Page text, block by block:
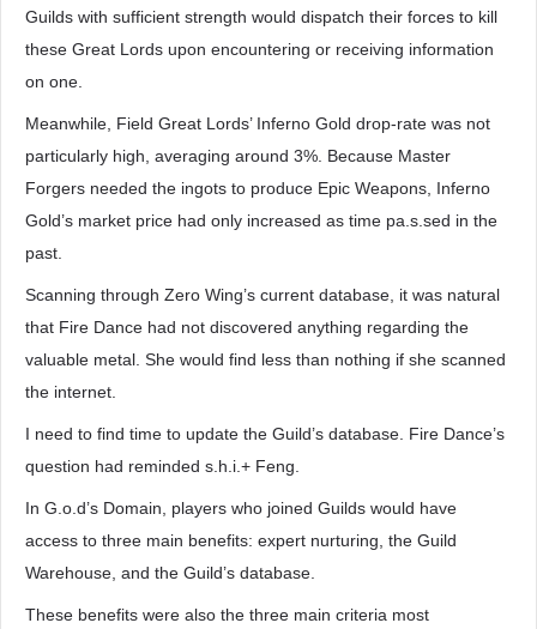
Guilds with sufficient strength would dispatch their forces to kill
these Great Lords upon encountering or receiving information
on one.
Meanwhile, Field Great Lords’ Inferno Gold drop-rate was not
particularly high, averaging around 3%. Because Master
Forgers needed the ingots to produce Epic Weapons, Inferno
Gold’s market price had only increased as time pa.s.sed in the
past.
Scanning through Zero Wing’s current database, it was natural
that Fire Dance had not discovered anything regarding the
valuable metal. She would find less than nothing if she scanned
the internet.
I need to find time to update the Guild’s database. Fire Dance’s
question had reminded s.h.i.+ Feng.
In G.o.d’s Domain, players who joined Guilds would have
access to three main benefits: expert nurturing, the Guild
Warehouse, and the Guild’s database.
These benefits were also the three main criteria most